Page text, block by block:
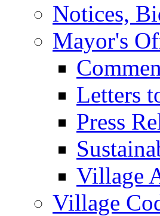
Notices,
Mayor's
Letters
Press
Village
Village